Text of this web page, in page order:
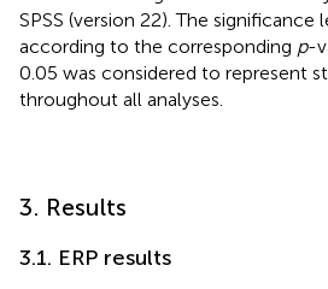
SPSS (version 22). The significance
according to the corresponding p-
0.05 was considered to represent
throughout all analyses.
3. Results
3.1. ERP results